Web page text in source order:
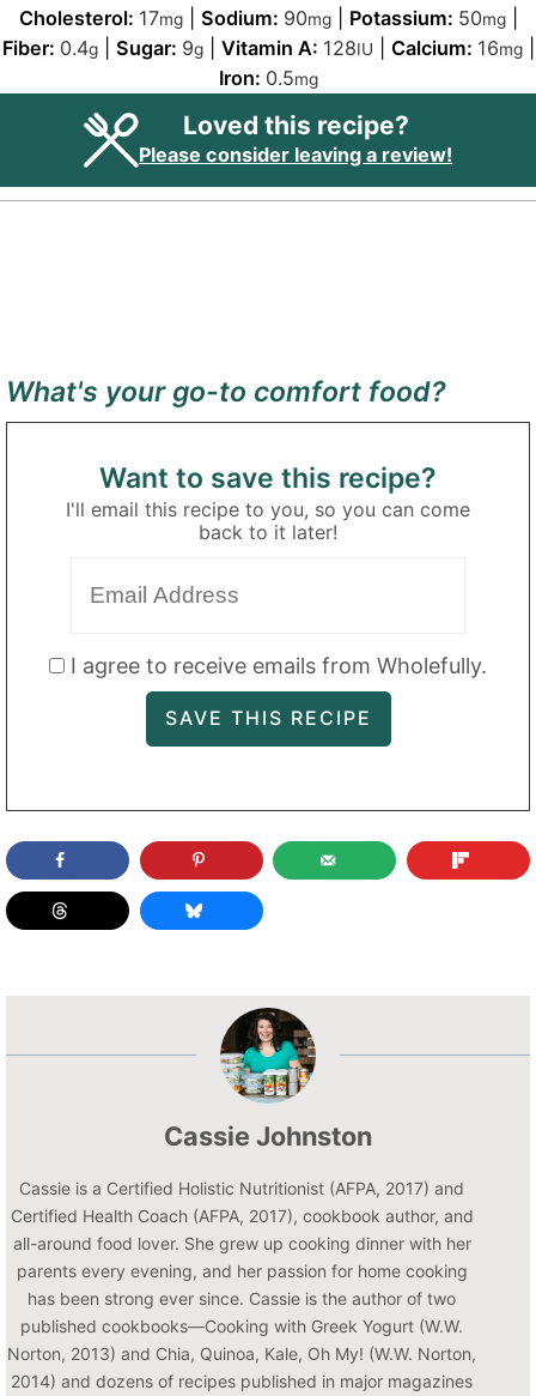
Cholesterol: 17mg| Sodium: 90mg| Potassium: 50mg|
Fiber: 0.4g| Sugar: 9g| Vitamin A: 128IU Calcium: 16mg|
Iron: 0.5mg
Loved this recipe?
Please consider leaving a review!
What's your go-to comfort food?
Want to save this recipe?
I'll email this recipe to you, so you can come
back to it later!
I agree to receive emails from Wholefully.
Cassie Johnston
Cassie is a Certified Holistic Nutritionist (AFPA, 2017) and
Certified Health Coach (AFPA, 2017), cookbook author, and
all-around food lover. She grew up cooking dinner with her
parents every evening, and her passion for home cooking
has been strong ever since. Cassie is the author of two
published cookbooks—Cooking with Greek Yogurt (W.W.
Norton, 2013) and Chia, Quinoa, Kale, Oh My! (W.W. Norton,
2014) and dozens of recipes published in major magazines